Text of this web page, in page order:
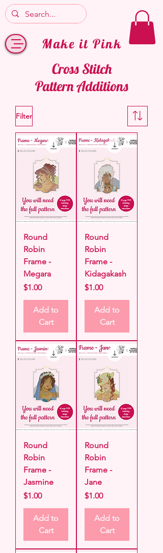
Make it Pink
Cross Stitch
Pattern Additions
Filter
Round
Robin
Frame -
Megara
Price
$1.00
Add to
Cart
Round
Robin
Frame -
Kidagakash
Price
$1.00
Add to
Cart
Round
Robin
Frame -
Jasmine
Price
$1.00
Add to
Cart
Round
Robin
Frame -
Jane
Price
$1.00
Add to
Cart